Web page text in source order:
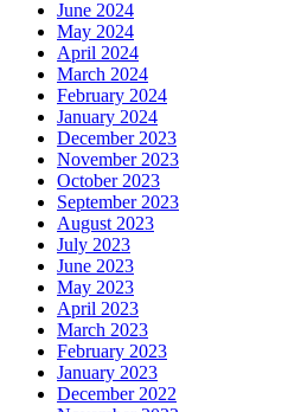
June 2024
May 2024
April 2024
March 2024
February 2024
January 2024
December 2023
November 2023
October 2023
September 2023
August 2023
July 2023
June 2023
May 2023
April 2023
March 2023
February 2023
January 2023
December 2022